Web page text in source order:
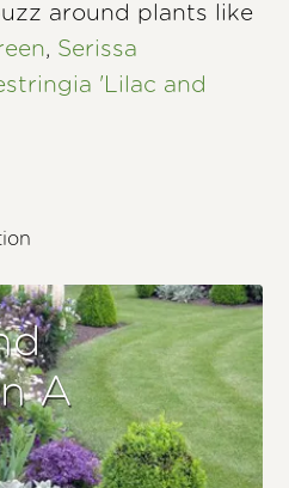
around plants like
, Serissa
'Lilac and
A